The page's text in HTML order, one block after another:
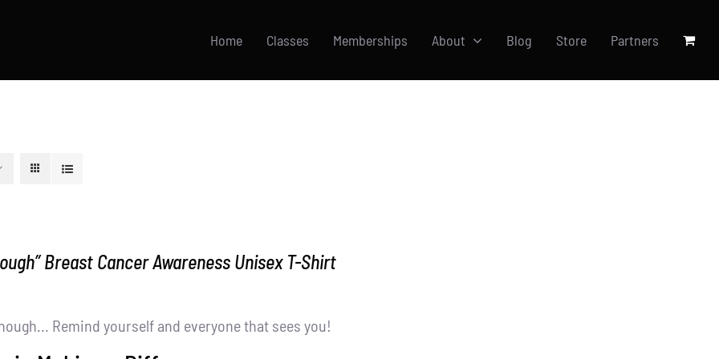
Home Classes Memberships About Blog Store Partners
Breast Cancer Awareness Unisex T-Shirt
Remind yourself and everyone that sees you!